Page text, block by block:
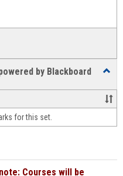
by Blackboard
&
face-
face
for this set.
Courses will be